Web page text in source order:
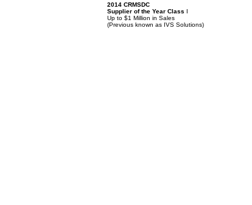
2014 CRMSDC
Supplier of the Year Class I
Up to $1 Million in Sales
(Previous known as IVS Solutions)